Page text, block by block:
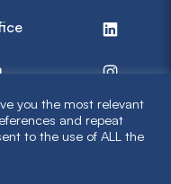
you the most relevant
and repeat
to the use of ALL the